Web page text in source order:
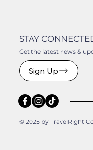
STAY
Get the latest news &
Sign Up
© 2025 by TravelRight